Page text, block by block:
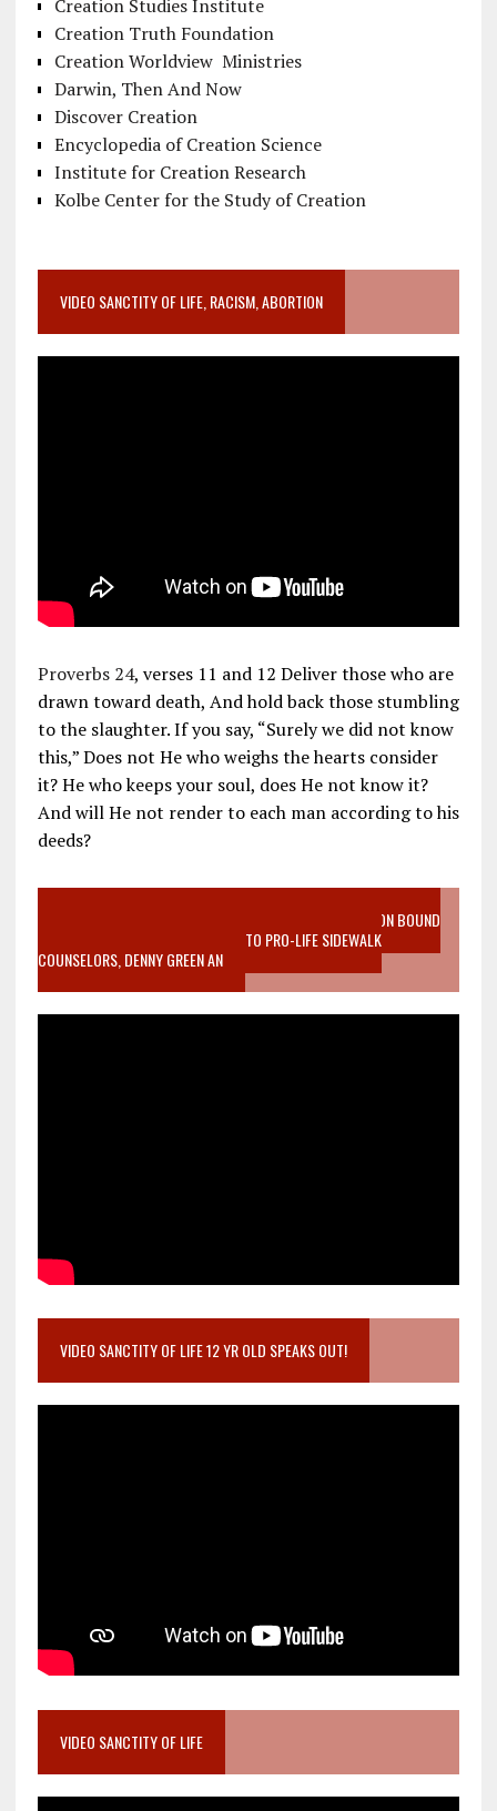
Creation Studies Institute
Creation Truth Foundation
Creation Worldview Ministries
Darwin, Then And Now
Discover Creation
Encyclopedia of Creation Science
Institute for Creation Research
Kolbe Center for the Study of Creation
VIDEO SANCTITY OF LIFE, RACISM, ABORTION
Proverbs 24, verses 11 and 12 Deliver those who are
drawn toward death, And hold back those stumbling
to the slaughter. If you say, “Surely we did not know
this,” Does not He who weighs the hearts consider
it? He who keeps your soul, does He not know it?
And will He not render to each man according to his
deeds?
VIDEO SANCTITY OF LIFE EPIDEMIC RICHMOND ABORTION BOUND
MOTHER WHO STOPPED TO LISTEN TO PRO-LIFE SIDEWALK
COUNSELORS, DENNY GREEN AN
VIDEO SANCTITY OF LIFE 12 YR OLD SPEAKS OUT!
VIDEO SANCTITY OF LIFE